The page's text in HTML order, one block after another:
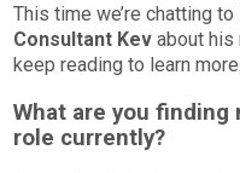
This time we’re chatting to
Consultant Kev about his
keep reading to learn more.
What are you
role currently?